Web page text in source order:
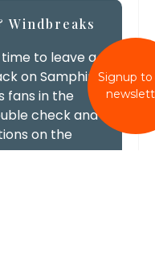
Windbreaks
to leave a
on Samphire
fans in the
check and
on the
Signup to